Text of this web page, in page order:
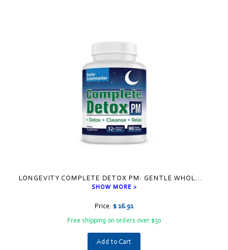
LONGEVITY COMPLETE DETOX PM: GENTLE WHOL...
SHOW MORE >
Price: $ 16.91
Free shipping on orders over $30
Add to Cart